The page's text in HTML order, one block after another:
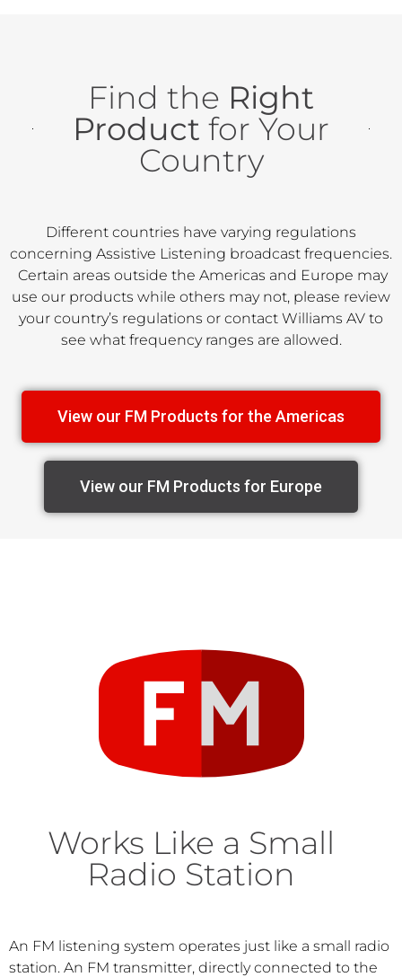
Find the Right
Product for Your
Country
Different countries have varying regulations
concerning Assistive Listening broadcast frequencies.
Certain areas outside the Americas and Europe may
use our products while others may not, please review
your country’s regulations or contact Williams AV to
see what frequency ranges are allowed.
View our FM Products for the Americas
View our FM Products for Europe
Works Like a Small
Radio Station
An FM listening system operates just like a small radio
station. An FM transmitter, directly connected to the